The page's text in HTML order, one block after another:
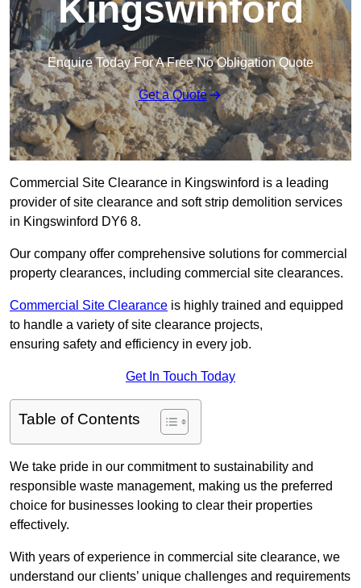
Kingswinford
Enquire Today For A Free No Obligation Quote
Get a Quote
Commercial Site Clearance in Kingswinford is a leading
provider of site clearance and soft strip demolition services
in Kingswinford DY6 8.
Our company offer comprehensive solutions for commercial
property clearances, including commercial site clearances.
Commercial Site Clearance is highly trained and equipped
to handle a variety of site clearance projects,
ensuring safety and efficiency in every job.
Get In Touch Today
Table of Contents
We take pride in our commitment to sustainability and
responsible waste management, making us the preferred
choice for businesses looking to clear their properties
effectively.
With years of experience in commercial site clearance, we
understand our clients’ unique challenges and requirements